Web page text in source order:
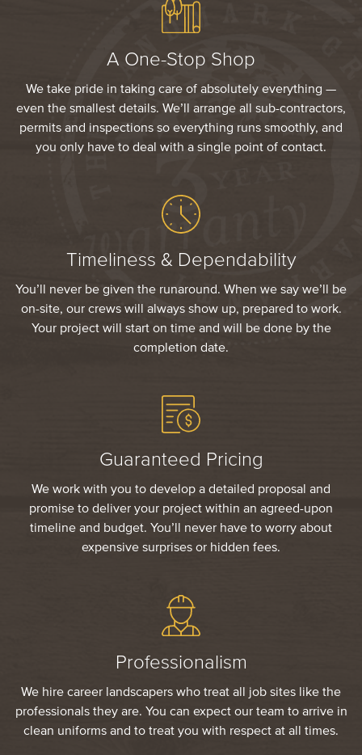
A One-Stop Shop
We take pride in taking care of absolutely everything —
even the smallest details. We’ll arrange all sub-contractors,
permits and inspections so everything runs smoothly, and
you only have to deal with a single point of contact.
Timeliness & Dependability
You’ll never be given the runaround. When we say we’ll be
on-site, our crews will always show up, prepared to work.
Your project will start on time and will be done by the
completion date.
Guaranteed Pricing
We work with you to develop a detailed proposal and
promise to deliver your project within an agreed-upon
timeline and budget. You’ll never have to worry about
expensive surprises or hidden fees.
Professionalism
We hire career landscapers who treat all job sites like the
professionals they are. You can expect our team to arrive in
clean uniforms and to treat you with respect at all times.